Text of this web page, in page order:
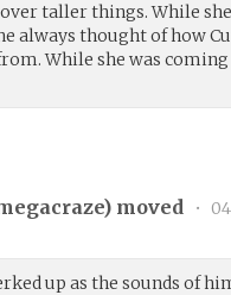
taller things. While
always thought of how
While she was coming
) moved •
up as the sounds of